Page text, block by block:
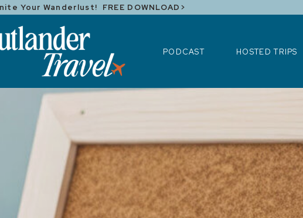
PODCAST HOSTED TRIPS
Your Wanderlust! FREE DOWNLOAD>